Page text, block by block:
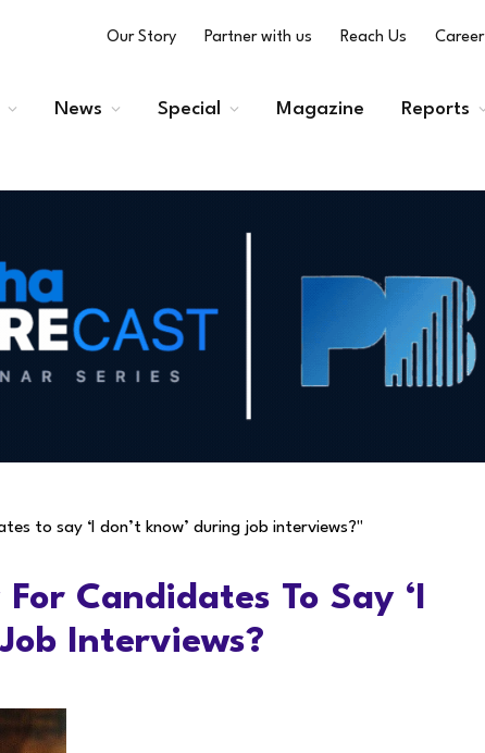
Our Story Partner with us Reach Us Career
News Special Magazine Reports
to say ‘I don’t know’ during job interviews?"
Candidates To Say ‘I
Interviews?